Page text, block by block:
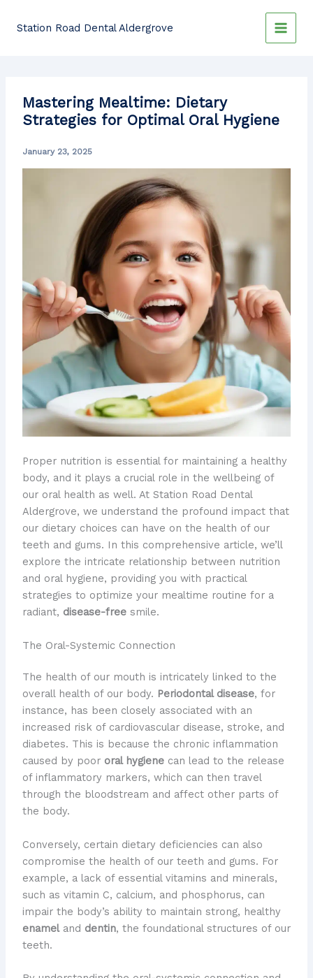
Station Road Dental Aldergrove
Mastering Mealtime: Dietary
Strategies for Optimal Oral Hygiene
January 23, 2025
​Proper nutrition is essential for maintaining a healthy
body, and it plays a crucial role in the wellbeing of
our oral health as well. At Station Road Dental
Aldergrove, we understand the profound impact that
our dietary choices can have on the health of our
teeth and gums. In this comprehensive article, we’ll
explore the intricate relationship between nutrition
and oral hygiene, providing you with practical
strategies to optimize your mealtime routine for a
radiant, disease-freesmile.
The Oral-Systemic Connection
​The health of our mouth is intricately linked to the
overall health of our body. Periodontal disease, for
instance, has been closely associated with an
increased risk of cardiovascular disease, stroke, and
diabetes. This is because the chronic inflammation
caused by poor oral hygienecan lead to the release
of inflammatory markers, which can then travel
through the bloodstream and affect other parts of
the body.
Conversely, certain dietary deficiencies can also
compromise the health of our teeth and gums. For
example, a lack of essential vitamins and minerals,
such as vitamin C, calcium, and phosphorus, can
impair the body’s ability to maintain strong, healthy
enameland dentin, the foundational structures of our
teeth.